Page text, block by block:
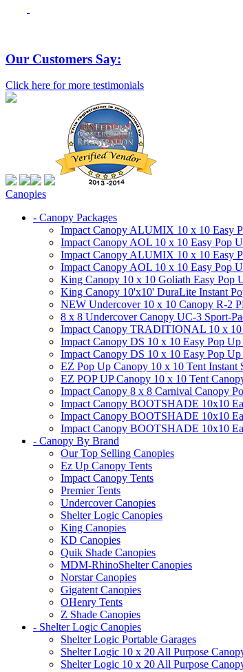
Our Customers Say:
Click here for more testimonials
Canopies
- Canopy Packages
Impact Canopy ALUMIX 10 x 10 Easy
Impact Canopy AOL 10 x 10 Easy Pop
Impact Canopy ALUMIX 10 x 10 Easy
Impact Canopy AOL 10 x 10 Easy Pop
King Canopy 10 x 10 Goliath Easy Pop
King Canopy 10'x10' DuraLite Instant
NEW Undercover 10 x 10 Canopy R-
8 x 8 Undercover Canopy UC-3
Impact Canopy TRADITIONAL 10 x 10
Impact Canopy DS 10 x 10 Easy Pop
Impact Canopy DS 10 x 10 Easy Pop
EZ Pop Up Canopy 10 x 10 Tent
EZ POP UP Canopy 10 x 10 Tent
Impact Canopy 8 x 8 Carnival Canopy
Impact Canopy BOOTSHADE 10x10
Impact Canopy BOOTSHADE 10x10
Impact Canopy BOOTSHADE 10x10
- Canopy By Brand
Our Top Selling Canopies
Ez Up Canopy Tents
Impact Canopy Tents
Premier Tents
Undercover Canopies
Shelter Logic Canopies
King Canopies
KD Canopies
Quik Shade Canopies
MDM-RhinoShelter Canopies
Norstar Canopies
Gigatent Canopies
OHenry Tents
Z Shade Canopies
- Shelter Logic Canopies
Shelter Logic Portable Garages
Shelter Logic 10 x 20 All Purpose
Shelter Logic 10 x 20 All Purpose